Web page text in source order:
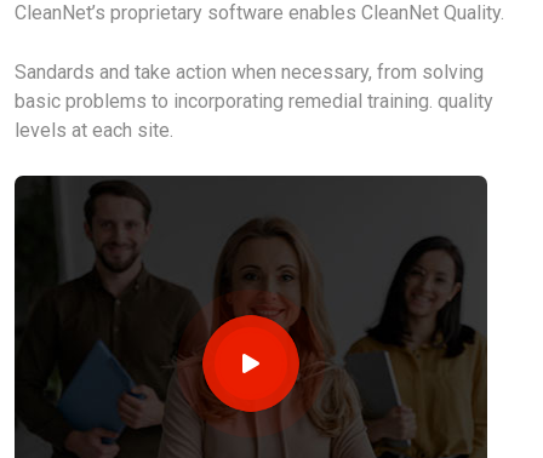
CleanNet’s proprietary software enables CleanNet Quality.
Sandards and take action when necessary, from solving
basic problems to incorporating remedial training. quality
levels at each site.